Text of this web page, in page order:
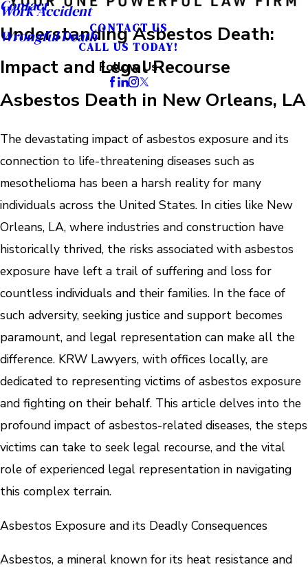
Work Accident
Wrongful Death
Contact
CONTACT US
CALL US TODAY!
Follow Us
Understanding Asbestos Death:
Impact and Legal Recourse
Asbestos Death in New Orleans, LA
The devastating impact of asbestos exposure and its
connection to life-threatening diseases such as
mesothelioma has been a harsh reality for many
individuals across the United States. In cities like New
Orleans, LA, where industries and construction have
historically thrived, the risks associated with asbestos
exposure have left a trail of suffering and loss for
countless individuals and their families. In the face of
such adversity, seeking justice and support becomes
paramount, and legal representation can make all the
difference. KRW Lawyers, with offices locally, are
dedicated to representing victims of asbestos exposure
and fighting on their behalf. This article delves into the
profound impact of asbestos-related diseases, the steps
victims can take to seek legal recourse, and the vital
role of experienced legal representation in navigating
this complex terrain.
Asbestos Exposure and its Deadly Consequences
Asbestos, a mineral known for its heat resistance and